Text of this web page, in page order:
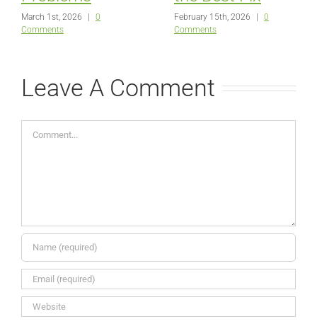
March 1st, 2026
0
Comments
February 15th, 2026
0
Comments
Leave A Comment
Comment